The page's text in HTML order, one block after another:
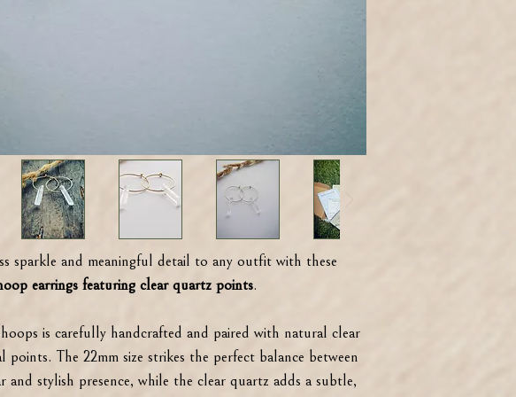
sparkle and meaningful detail to any outfit with these
earrings featuring clear quartz points.
is carefully handcrafted and paired with natural clear
points. The 22mm size strikes the perfect balance between
and stylish presence, while the clear quartz adds a subtle,